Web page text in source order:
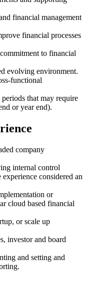
financial management
financial processes
to financial
evolving environment.
functional
that may require
or year end).
company
internal control
considered an
or
cloud based financial
or scale up
investor and board
and setting and